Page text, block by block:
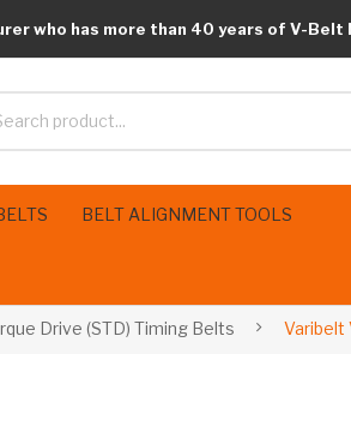
who has more than 40 years of V-
BELT ALIGNMENT TOOLS
Drive (STD) Timing Belts Varibelt